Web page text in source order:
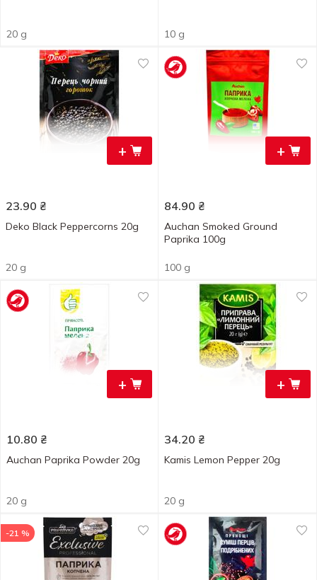
20 g 10 g
+
23.90 ₴
Deko Black Peppercorns 20g
20 g
+
84.90 ₴
Auchan Smoked Ground
Paprika 100g
100 g
+
10.80 ₴
Auchan Paprika Powder 20g
20 g
+
34.20 ₴
Kamis Lemon Pepper 20g
20 g
-21 %